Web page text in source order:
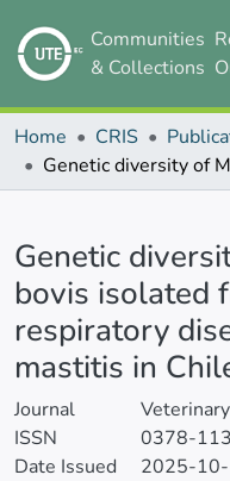
Communities
& Collections
Home CRIS
Genetic
bovis isolated
respiratory
mastitis in
Journal
ISSN
0378-
Date Issued
2025-